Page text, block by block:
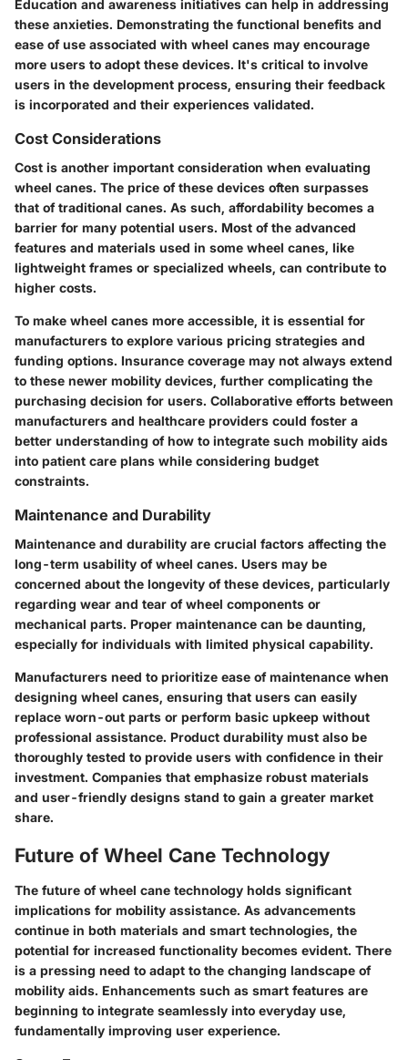
Education and awareness initiatives can help in addressing
these anxieties. Demonstrating the functional benefits and
ease of use associated with wheel canes may encourage
more users to adopt these devices. It's critical to involve
users in the development process, ensuring their feedback
is incorporated and their experiences validated.
Cost Considerations
Cost is another important consideration when evaluating
wheel canes. The price of these devices often surpasses
that of traditional canes. As such, affordability becomes a
barrier for many potential users. Most of the advanced
features and materials used in some wheel canes, like
lightweight frames or specialized wheels, can contribute to
higher costs.
To make wheel canes more accessible, it is essential for
manufacturers to explore various pricing strategies and
funding options. Insurance coverage may not always extend
to these newer mobility devices, further complicating the
purchasing decision for users. Collaborative efforts between
manufacturers and healthcare providers could foster a
better understanding of how to integrate such mobility aids
into patient care plans while considering budget
constraints.
Maintenance and Durability
Maintenance and durability are crucial factors affecting the
long-term usability of wheel canes. Users may be
concerned about the longevity of these devices, particularly
regarding wear and tear of wheel components or
mechanical parts. Proper maintenance can be daunting,
especially for individuals with limited physical capability.
Manufacturers need to prioritize ease of maintenance when
designing wheel canes, ensuring that users can easily
replace worn-out parts or perform basic upkeep without
professional assistance. Product durability must also be
thoroughly tested to provide users with confidence in their
investment. Companies that emphasize robust materials
and user-friendly designs stand to gain a greater market
share.
Future of Wheel Cane Technology
The future of wheel cane technology holds significant
implications for mobility assistance. As advancements
continue in both materials and smart technologies, the
potential for increased functionality becomes evident. There
is a pressing need to adapt to the changing landscape of
mobility aids. Enhancements such as smart features are
beginning to integrate seamlessly into everyday use,
fundamentally improving user experience.